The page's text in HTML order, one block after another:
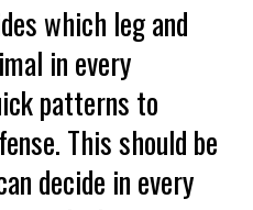
which leg and
in every
patterns to
This should be
decide in every